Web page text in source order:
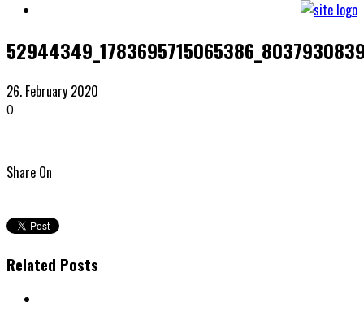
26. February 2020
0
Share On
Related Posts